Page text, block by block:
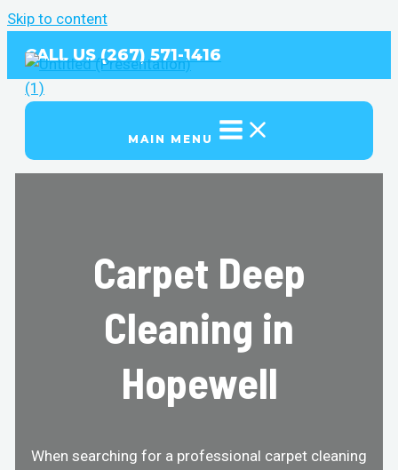
Skip to content
CALL US (267) 571-1416
MAIN MENU
Carpet Deep
Cleaning in
Hopewell
When searching for a professional carpet cleaning